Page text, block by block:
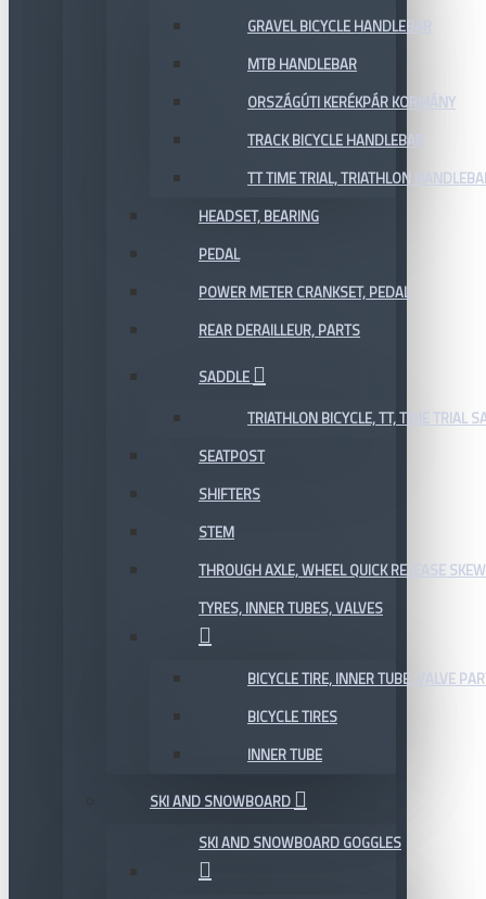
GRAVEL BICYCLE HANDLEBAR
MTB HANDLEBAR
ORSZÁGÚTI KERÉKPÁR KORMÁNY
TRACK BICYCLE HANDLEBAR
TT TIME TRIAL, TRIATHLON
HEADSET, BEARING
PEDAL
POWER METER CRANKSET, PEDAL
REAR DERAILLEUR, PARTS
SADDLE
TRIATHLON BICYCLE, TT, TIME TRIAL
SEATPOST
SHIFTERS
STEM
THROUGH AXLE, WHEEL QUICK RELEASE
TYRES, INNER TUBES, VALVES
BICYCLE TIRE, INNER TUBE, VALVE
BICYCLE TIRES
INNER TUBE
SKI AND SNOWBOARD
SKI AND SNOWBOARD GOGGLES